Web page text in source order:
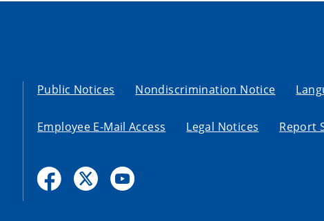
Public Notices Nondiscrimination Notice
Employee E-Mail Access Legal Notices Report